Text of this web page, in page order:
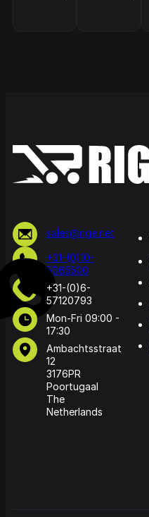
sales@rige.net
+31-(0)10-
5065500
+31-(0)6-
57120793
Mon-Fri 09:00 -
17:30
Ambachtsstraat
12
3176PR
Poortugaal
The
Netherlands